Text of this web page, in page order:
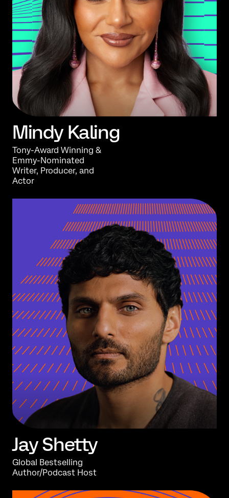
Mindy Kaling
Tony-Award Winning &
Emmy-Nominated
Writer, Producer, and
Actor
JayShetty
Global Bestselling
Author/Podcast Host